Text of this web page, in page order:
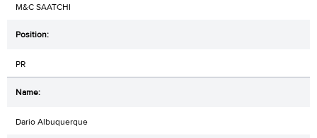
M&C SAATCHI
PR
Dario Albuquerque